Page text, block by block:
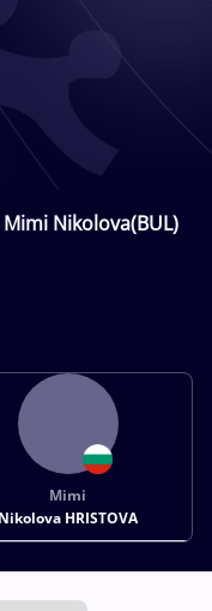
Mimi Nikolova(BUL)
Mimi
Nikolova HRISTOVA